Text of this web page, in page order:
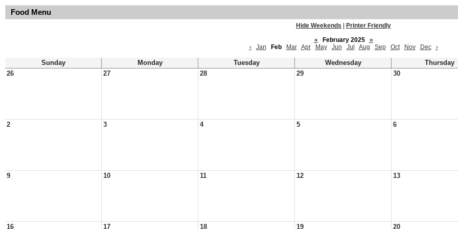
Food Menu
Hide Weekends
Printer Friendly
«
February 2025
»
‹
Jan Feb Mar Apr May Jun Jul Aug Sep Oct Nov Dec ›
Sunday Monday Tuesday Wednesday
Thursday
26
27 28 29 30
2 3 4 5 6
9 10 11 12 13
16 17 18 19 20